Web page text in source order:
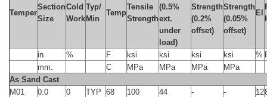
Temper
Section
Size
Cold
Work
Typ/
Min
Temp
Tensile
Strength
(0.5%
ext.
under
load)
Strength
(0.2%
offset)
Strength
(0.05%
offset)
El
in. % F ksi ksi ksi ksi %
mm.
C MPa MPa MPa
MPa
As Sand Cast
M01
0.0 0 TYP 68 100 44 - - 12